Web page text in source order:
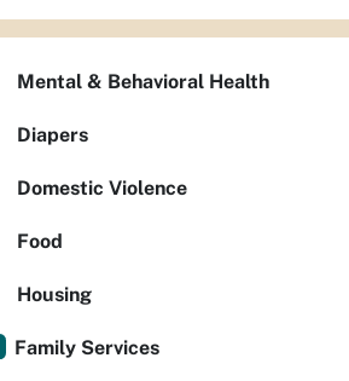
Mental & Behavioral Health
Diapers
Domestic Violence
Food
Housing
Family Services